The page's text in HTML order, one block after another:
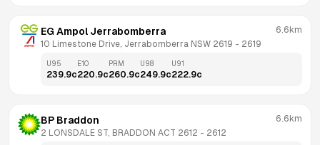
EG Ampol Jerrabomberra
10 Limestone Drive, Jerrabomberra NSW 2619 - 2619
6.6km
U95
239.9c
E10
220.9c
PRM
260.9c
U98
249.9c
U91
222.9c
BP Braddon
2 LONSDALE ST, BRADDON ACT 2612 - 2612
6.6km